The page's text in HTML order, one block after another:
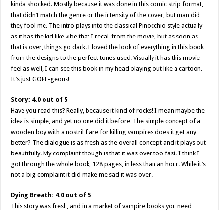
kinda shocked. Mostly because it was done in this comic strip format,
that didn’t match the genre or the intensity of the cover, but man did
they fool me. The intro plays into the classical Pinocchio style actually
as it has the kid like vibe that I recall from the movie, but as soon as
that is over, things go dark. I loved the look of everything in this book
from the designs to the perfect tones used. Visually it has this movie
feel as well, I can see this book in my head playing out like a cartoon.
It’s just GORE-geous!
Story: 4.0 out of 5
Have you read this? Really, because it kind of rocks! I mean maybe the
idea is simple, and yet no one did it before. The simple concept of a
wooden boy with a nostril flare for killing vampires does it get any
better? The dialogue is as fresh as the overall concept and it plays out
beautifully. My complaint though is that it was over too fast. I think I
got through the whole book, 128 pages, in less than an hour. While it’s
not a big complaint it did make me sad it was over.
Dying Breath: 4.0 out of 5
This story was fresh, and in a market of vampire books you need